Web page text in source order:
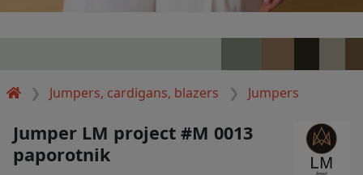
Jumpers, cardigans, blazers Jumpers
Jumper LM project #M 0013
paporotnik